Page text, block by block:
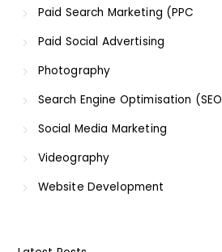
Paid Search Marketing (PPC
Paid Social Advertising
Photography
Search Engine Optimisation (SEO
Social Media Marketing
Videography
Website Development